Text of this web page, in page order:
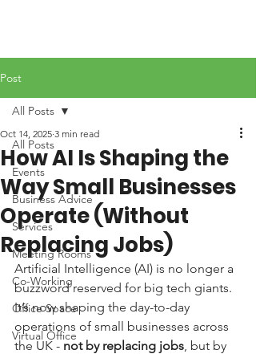
Post
All Posts
Events
Business Advice
Services
Meeting Rooms
Co-Working
Office Space
Virtual Office
All Posts
How AI Is Shaping the
Way Small Businesses
Operate (Without
Replacing Jobs)
Oct 14, 2025 3 min read
Artificial Intelligence (AI) is no longer a
buzzword reserved for big tech giants.
It’s now shaping the day-to-day
operations of small businesses across
the UK - not by replacing jobs, but by